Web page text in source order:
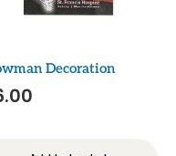
Decoration